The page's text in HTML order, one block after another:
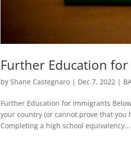
Further Education
byShane Castegnaro | Dec 7, 2022 |
Further Education for Immigrants
your country (or cannot prove that you
Completing a high school equivalency...